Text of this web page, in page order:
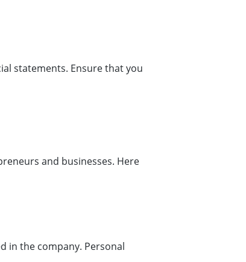
statements. Ensure that you
and businesses. Here
in the company. Personal